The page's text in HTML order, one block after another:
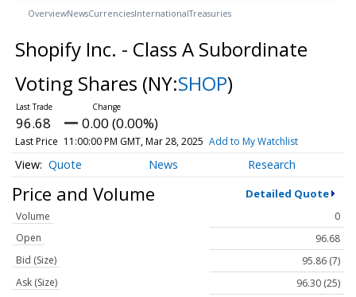
OverviewNewsCurrenciesInternationalTreasuries
Shopify Inc. - Class A Subordinate
Voting Shares (NY:SHOP)
96.68 0.00 (0.00%)
Last Price 11:00:00 PM GMT, Mar 28, 2025 Add to My Watchlist
Quote News Research
Price and Volume Detailed Quote
Volume
0
Open
96.68
Bid (Size)
95.86 (7)
Ask (Size)
96.30 (25)